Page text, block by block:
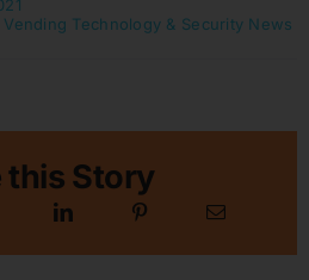
Vending Technology & Security News
this Story